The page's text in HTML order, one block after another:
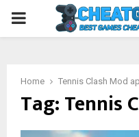
PRIMARY
Home Tennis Clash Mod
Tag:Tennis